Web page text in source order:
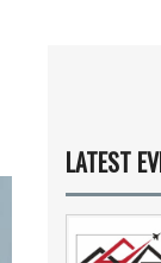
LATEST